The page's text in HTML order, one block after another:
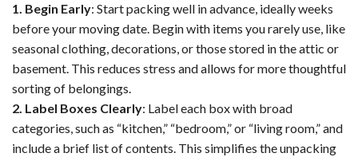
1. Begin Early: Start packing well in advance, ideally weeks
before your moving date. Begin with items you rarely use, like
seasonal clothing, decorations, or those stored in the attic or
basement. This reduces stress and allows for more thoughtful
sorting of belongings.
2. Label Boxes Clearly: Label each box with broad
categories, such as “kitchen,” “bedroom,” or “living room,” and
include a brief list of contents. This simplifies the unpacking